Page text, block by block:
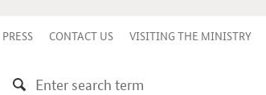
PRESS CONTACT US VISITING THE MINISTRY